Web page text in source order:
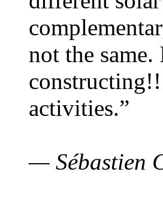
not the
activities.”
— Sébastien